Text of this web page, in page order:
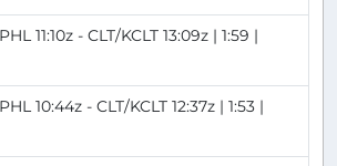
11:10z - CLT/KCLT 13:09z | 1:59 |
10:44z - CLT/KCLT 12:37z | 1:53 |